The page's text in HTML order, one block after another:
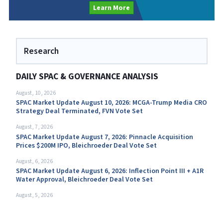
Learn More
Research
DAILY SPAC & GOVERNANCE ANALYSIS
August, 10, 2026
SPAC Market Update August 10, 2026: MCGA-Trump Media CRO
Strategy Deal Terminated, FVN Vote Set
August, 7, 2026
SPAC Market Update August 7, 2026: Pinnacle Acquisition
Prices $200M IPO, Bleichroeder Deal Vote Set
August, 6, 2026
SPAC Market Update August 6, 2026: Inflection Point III + A1R
Water Approval, Bleichroeder Deal Vote Set
August, 5, 2026